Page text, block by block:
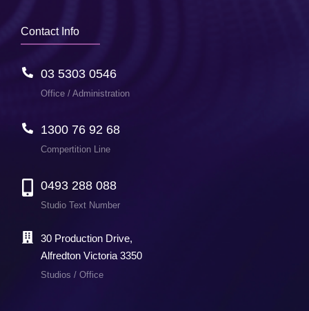
Contact Info
03 5303 0546
Office / Administration
1300 76 92 68
Compertition Line
0493 288 088
Studio Text Number
30 Production Drive,
Alfredton Victoria 3350
Studios / Office